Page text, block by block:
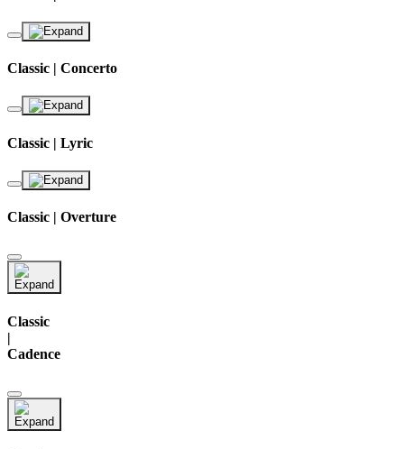
Classic | Concerto
Classic | Lyric
Classic | Overture
Classic
|
Cadence